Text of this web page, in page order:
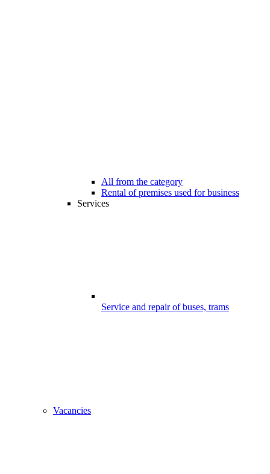
All from the category
Rental of premises used for business
Services
Service and repair of buses, trams
Vacancies